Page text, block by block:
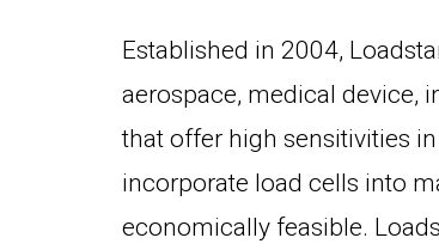
Established in 2004,
aerospace, medical device,
that offer high sensitivities
incorporate load cells into
economically feasible.